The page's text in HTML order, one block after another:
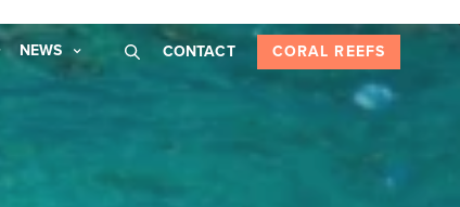
NEWS CONTACT CORAL REEFS